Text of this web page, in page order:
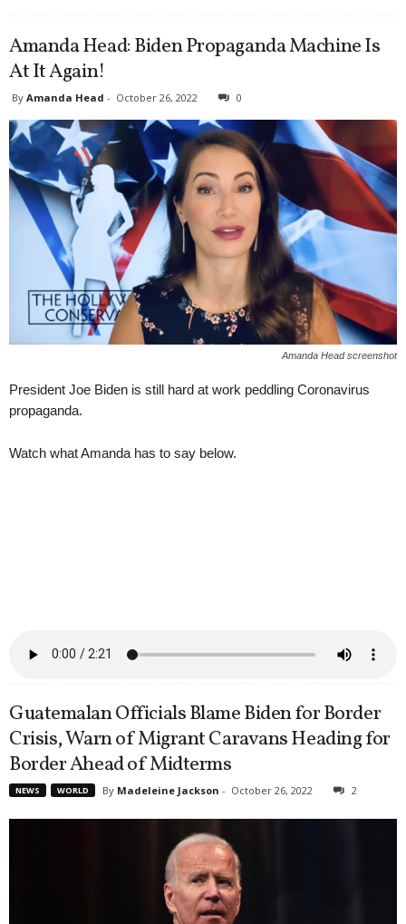
Amanda Head: Biden Propaganda Machine Is
At It Again!
By Amanda Head - October 26, 2022 0
Amanda Head screenshot
President Joe Biden is still hard at work peddling Coronavirus
propaganda.
Watch what Amanda has to say below.
Guatemalan Officials Blame Biden for Border
Crisis, Warn of Migrant Caravans Heading for
Border Ahead of Midterms
NEWS WORLD By Madeleine Jackson - October 26, 2022 2